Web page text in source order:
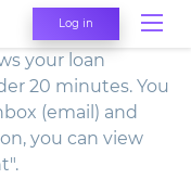
Log in
your loan
20 minutes. You
(email) and
you can view